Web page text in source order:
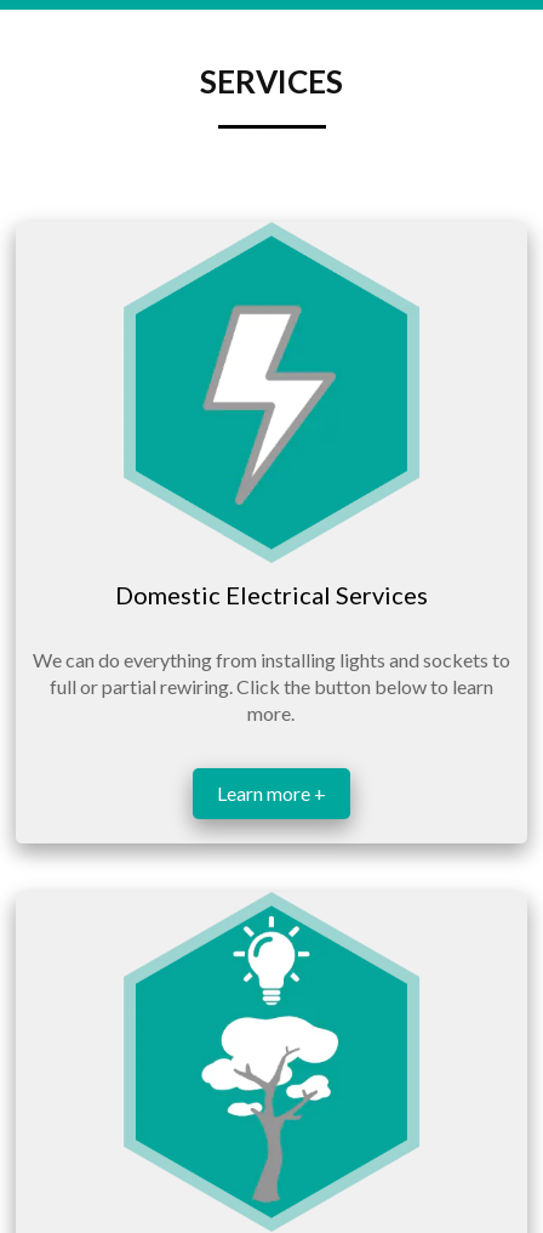
SERVICES
Domestic Electrical Services
We can do everything from installing lights and sockets to
full or partial rewiring. Click the button below to learn
more.
Learn more +